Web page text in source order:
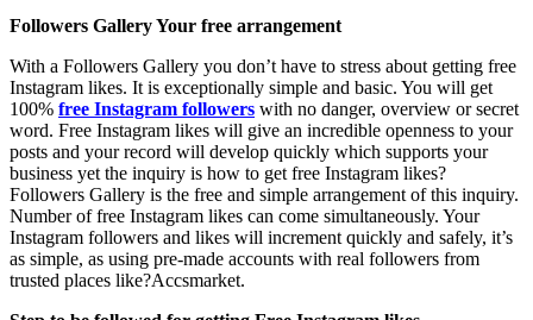
Followers Gallery Your free arrangement
With a Followers Gallery you don’t have to stress about getting free
Instagram likes. It is exceptionally simple and basic. You will get
100% free Instagram followers with no danger, overview or secret
word. Free Instagram likes will give an incredible openness to your
posts and your record will develop quickly which supports your
business yet the inquiry is how to get free Instagram likes?
Followers Gallery is the free and simple arrangement of this inquiry.
Number of free Instagram likes can come simultaneously. Your
Instagram followers and likes will increment quickly and safely, it’s
as simple, as using pre-made accounts with real followers from
trusted places like?Accsmarket.